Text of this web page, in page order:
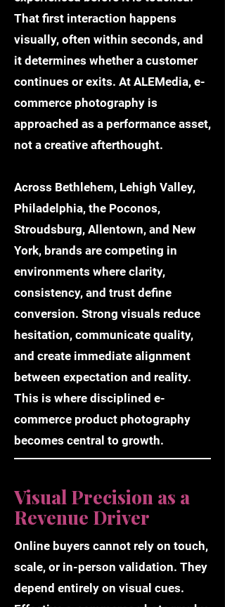
That first interaction happens
visually, often within seconds, and
it determines whether a customer
continues or exits. At ALEMedia, e-
commerce photography is
approached as a performance asset,
not a creative afterthought.
Across Bethlehem, Lehigh Valley,
Philadelphia, the Poconos,
Stroudsburg, Allentown, and New
York, brands are competing in
environments where clarity,
consistency, and trust define
conversion. Strong visuals reduce
hesitation, communicate quality,
and create immediate alignment
between expectation and reality.
This is where disciplined e-
commerce product photography
becomes central to growth.
Visual Precision as a
Revenue Driver
Online buyers cannot rely on touch,
scale, or in-person validation. They
depend entirely on visual cues.